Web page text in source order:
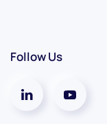
Follow Us